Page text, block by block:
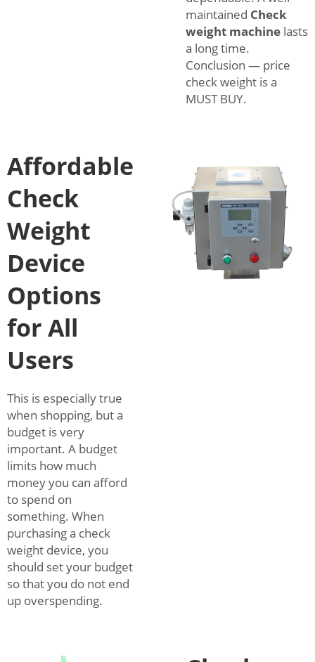
maintained Check
weight machine lasts
a long time.
Conclusion — price
check weight is a
MUST BUY.
Affordable
Check
Weight
Device
Options
for All
Users
This is especially true
when shopping, but a
budget is very
important. A budget
limits how much
money you can afford
to spend on
something. When
purchasing a check
weight device, you
should set your budget
so that you do not end
up overspending.